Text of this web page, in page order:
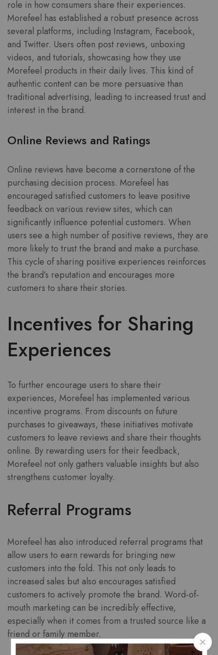
role in how consumers share their experiences.
Morefeel has established a robust presence across
several platforms, including Instagram, Facebook,
and Twitter. Users often post reviews, unboxing
videos, and tutorials, showcasing how they use
Morefeel products in their daily lives. This kind of
authentic content can be more persuasive than
traditional advertising, leading to increased trust and
interest in the brand.
Online Reviews and Ratings
Online reviews have become a cornerstone of the
purchasing decision process. Morefeel has
encouraged satisfied customers to leave positive
feedback on various review sites, which can
significantly influence potential customers. When
users see a high number of positive reviews, they are
more likely to trust the brand and make a purchase.
This cycle of sharing positive experiences reinforces
the brand’s reputation and encourages more
customers to share their stories.
Incentives for Sharing
Experiences
To further encourage users to share their
experiences, Morefeel has implemented various
incentive programs. From discounts on future
purchases to giveaways, these initiatives motivate
customers to leave reviews and share their thoughts
online. By rewarding users for their feedback,
Morefeel not only gathers valuable insights but also
strengthens customer loyalty.
Referral Programs
Morefeel has also introduced referral programs that
allow users to earn rewards for bringing new
customers into the fold. This not only leads to
increased sales but also encourages satisfied
customers to actively promote the brand. Word-of-
mouth marketing can be incredibly effective,
especially when it comes from a trusted source like a
friend or family member.